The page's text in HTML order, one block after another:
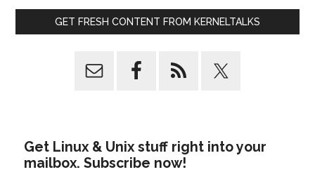
GET FRESH CONTENT FROM KERNELTALKS
Get Linux & Unix stuff right into your
mailbox. Subscribe now!